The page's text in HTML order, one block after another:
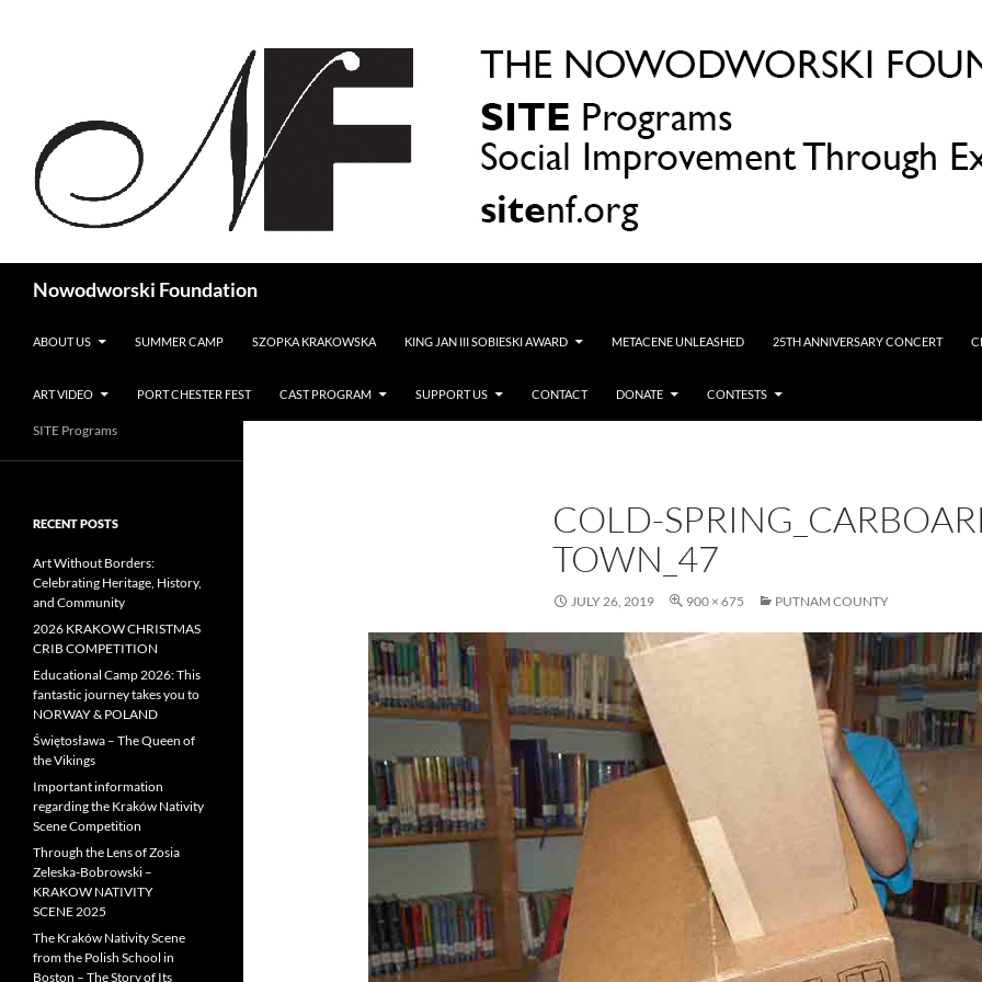
Nowodworski Foundation
ABOUT US
SUMMER CAMP SZOPKA KRAKOWSKA KING JAN III SOBIESKI AWARD METACENE UNLEASHED 25TH ANNIVERSARY CONCERT
ART VIDEO PORT CHESTER FEST CAST PROGRAM SUPPORT US CONTACT DONATE CONTESTS
COLD-
TOWN_47
JULY 26, 2019 900 × 675 PUTNAM COUNTY
SITE Programs
RECENT POSTS
Art Without Borders:
Celebrating Heritage, History,
and Community
2026 KRAKOW CHRISTMAS
CRIB COMPETITION
Educational Camp 2026: This
fantastic journey takes you to
NORWAY & POLAND
Świętosława – The Queen of
the Vikings
Important information
regarding the Kraków Nativity
Scene Competition
Through the Lens of Zosia
Zeleska-Bobrowski –
KRAKOW NATIVITY
SCENE 2025
The Kraków Nativity Scene
from the Polish School in
Boston – The Story of Its